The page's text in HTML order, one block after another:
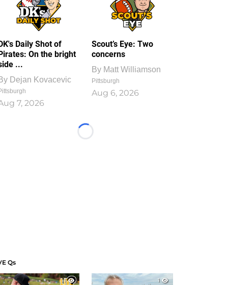
Daily Shot of
On the bright
...
Dejan Kovacevic
7, 2026
Scout’s Eye: Two
concerns
By Matt Williamson
Pittsburgh
Aug 6, 2026
Loading...
Qs
1
1